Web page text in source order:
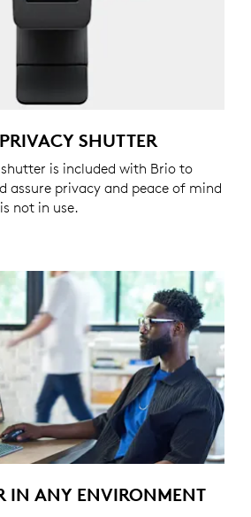
SHUTTER
is included with Brio to
assure privacy and peace of mind
not in use.
IN ANY ENVIRONMENT